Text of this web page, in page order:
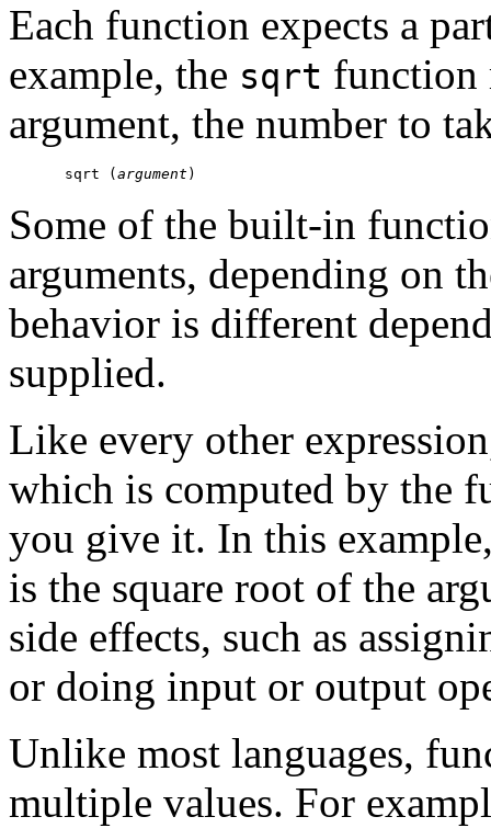
Each function expects a
example, the sqrt function
argument, the number to
sqrt (argument
Some of the built-in
arguments, depending on
behavior is different
supplied.
Like every other
which is computed by the
you give it. In this
is the square root of the
side effects, such as
or doing input or output
Unlike most languages,
multiple values. For